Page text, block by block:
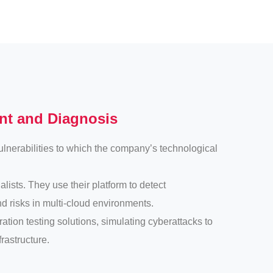
and Diagnosis
to which the company’s technological
They use their platform to detect
risks in multi-cloud environments.
testing solutions, simulating cyberattacks to